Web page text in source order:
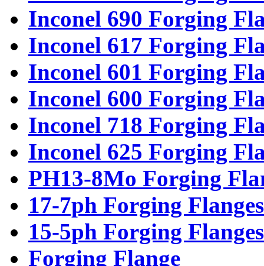
Inconel 690 Forging
Inconel 617 Forging
Inconel 601 Forging
Inconel 600 Forging
Inconel 718 Forging
Inconel 625 Forging
PH13-8Mo Forging
17-7ph Forging Flanges
15-5ph Forging Flanges
Forging Flange